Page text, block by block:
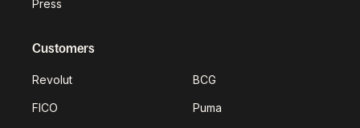
Press
Customers
Revolut BCG
FICO Puma